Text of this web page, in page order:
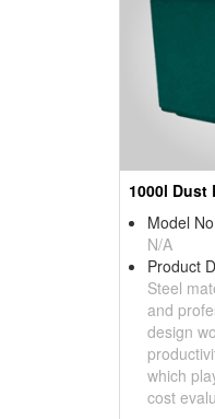
1000l Dust
Model
N/A
Product
Steel
and
design
which
cost